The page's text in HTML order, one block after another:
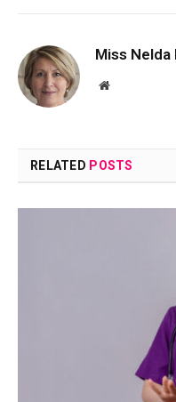
Miss Nelda
Website
RELATED POSTS